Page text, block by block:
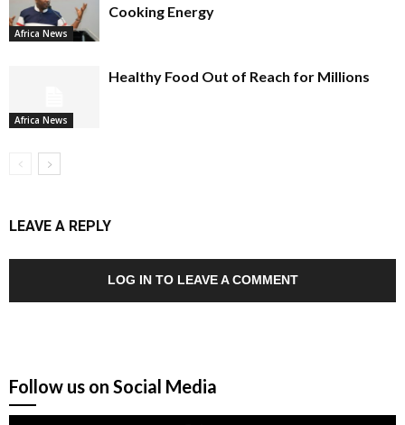
Africa News
Cooking Energy
Africa News
Healthy Food Out of Reach for Millions
LEAVE A REPLY
LOG IN TO LEAVE A COMMENT
Follow us on Social Media